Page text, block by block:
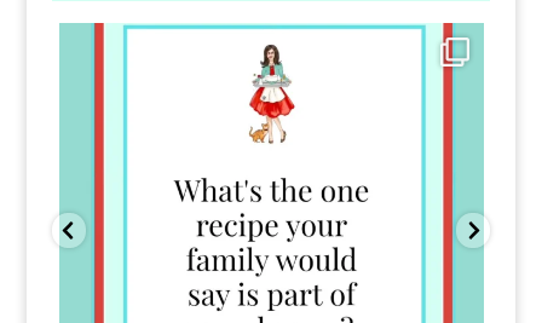
Comment FAMILY and I`ll send you the link to
39